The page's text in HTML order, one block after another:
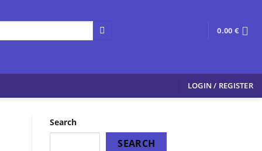
0.00 €
LOGIN / REGISTER
Search
SEARCH